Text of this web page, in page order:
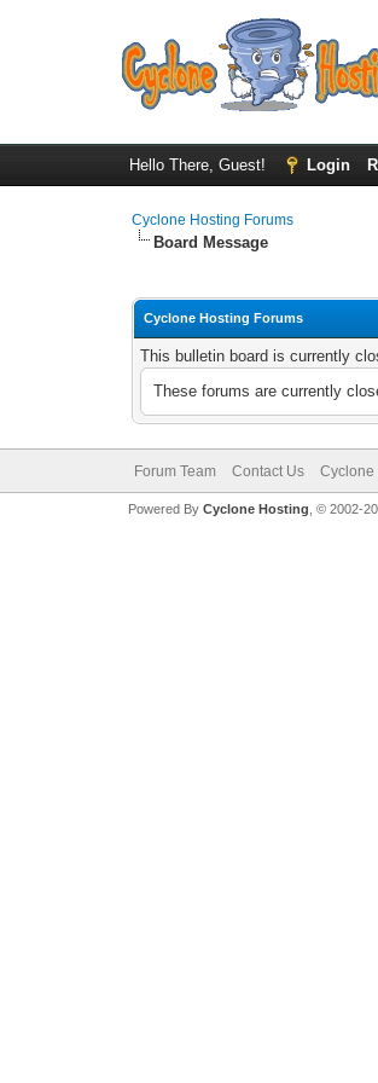
Hello There, Guest! Login
Cyclone Hosting Forums
Board Message
Cyclone Hosting Forums
This bulletin board is currently
These forums are currently
Forum Team Contact Us Cyclone
Powered By Cyclone Hosting, © 2002-